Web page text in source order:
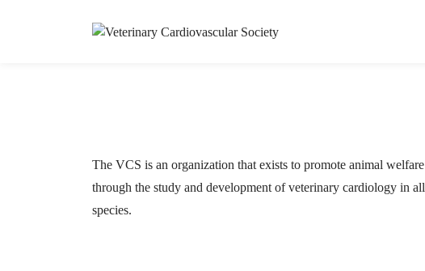
The VCS is an organization that exists to promote animal welfare
through the study and development of veterinary cardiology in all
species.